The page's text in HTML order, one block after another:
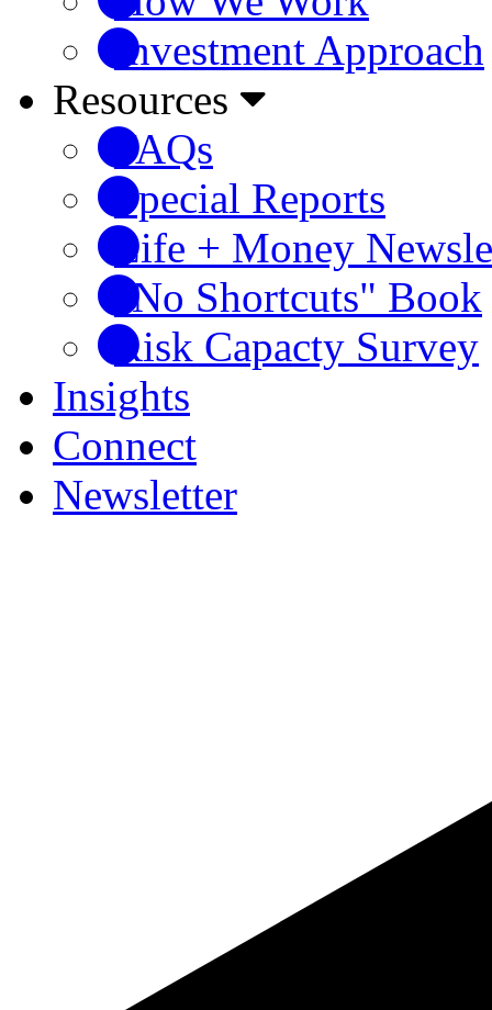
Investment Approach
Resources
FAQs
Special Reports
Life + Money
"No Shortcuts" Book
Risk Capacty Survey
Insights
Connect
Newsletter